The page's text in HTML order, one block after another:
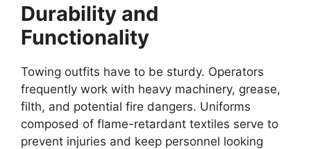
Durability and
Functionality
Towing outfits have to be sturdy. Operators
frequently work with heavy machinery, grease,
filth, and potential fire dangers. Uniforms
composed of flame-retardant textiles serve to
prevent injuries and keep personnel looking